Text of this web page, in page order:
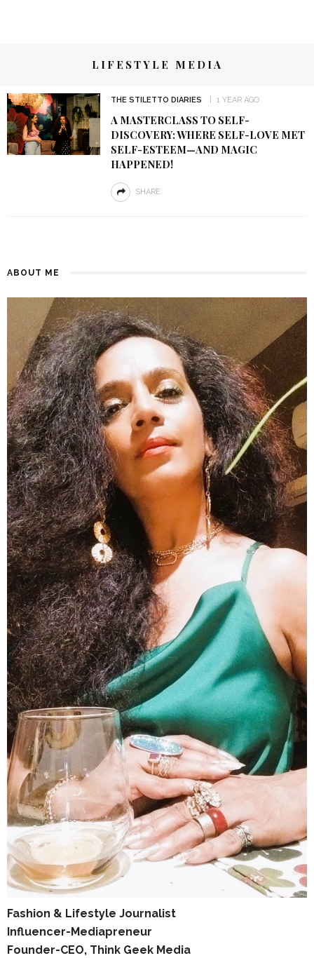
LIFESTYLE MEDIA
THE STILETTO DIARIES 1 YEAR AGO
A MASTERCLASS TO SELF-
DISCOVERY: WHERE SELF-LOVE MET
SELF-ESTEEM—AND MAGIC
HAPPENED!
SHARE
ABOUT ME
Fashion & Lifestyle Journalist
Influencer-Mediapreneur
Founder-CEO, Think Geek Media